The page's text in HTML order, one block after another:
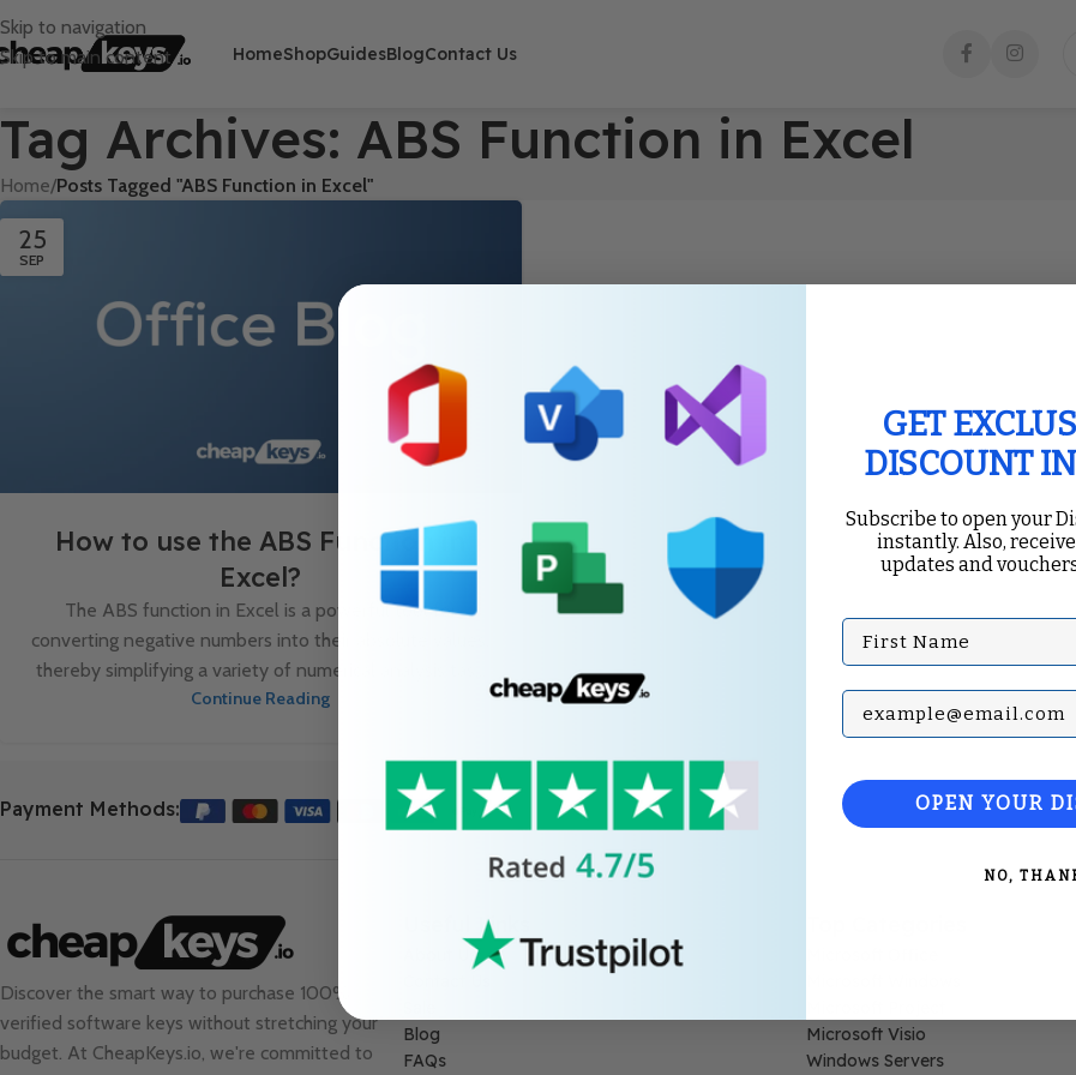
Skip to navigation
Skip to main content
HomeShopGuidesBlogContact Us
Tag Archives: ABS Function in Excel
Home/Posts Tagged "ABS Function in Excel"
25
SEP
How to use the ABS Function in
Excel?
The ABS function in Excel is a powerful tool for
converting negative numbers into their absolute values,
thereby simplifying a variety of numerical analysis tas...
Continue Reading
Payment Methods:
Discover the smart way to purchase 100%
verified software keys without stretching your
budget. At CheapKeys.io , we're committed to
Useful Links
About Us
Blog
FAQs
Microsoft Visio
Windows Servers
GET
DISCOUNT
Subscribe to open your
instantly. Also,
updates and
First Name
Subscribe with your
OPEN YOUR
NO,